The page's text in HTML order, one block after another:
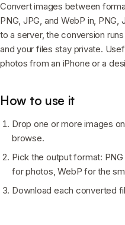
Convert images between
PNG, JPG, and WebP in,
to a server, the conversion
and your files stay private.
photos from an iPhone or a
How to use it
Drop one or more images
browse.
Pick the output format:
for photos, WebP for the
Download each converted